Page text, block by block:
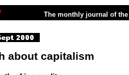
The monthly journal of
about capitalism